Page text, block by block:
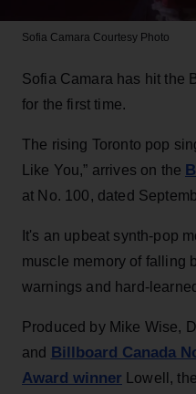
Sofia Camara Courtesy Photo
Sofia Camara has hit the
for the first time.
The rising Toronto pop
Like You,” arrives on the
at No. 100, dated
It's an upbeat synth-pop
muscle memory of falling
warnings and hard-
Produced by Mike Wise,
and Billboard Canada
Award winner Lowell,